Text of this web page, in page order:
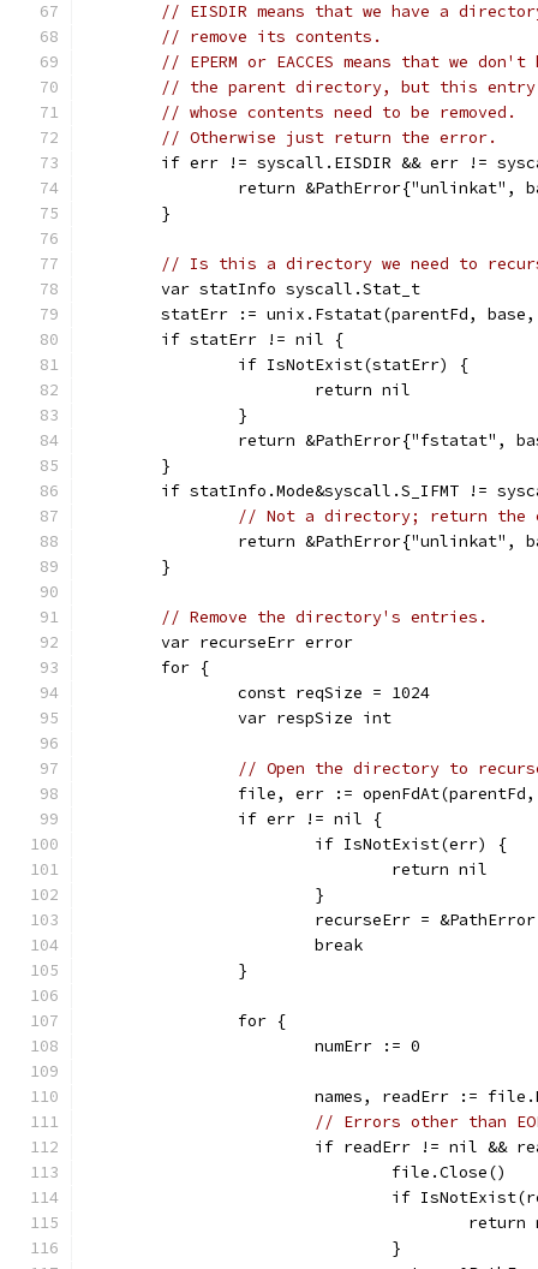
// EISDIR means that we have a
// remove its contents.
// EPERM or EACCES means that we
// the parent directory, but this
// whose contents need to be removed.
// Otherwise just return the error.
if err != syscall.EISDIR && err !=
return &PathError{"unlinkat",
	}
// Is this a directory we need to
	var statInfo syscall.Stat_t
statErr := unix.Fstatat(parentFd,
	if statErr != nil {
		if IsNotExist(statErr) {
			return nil
		}
return &PathError{"fstatat",
	}
if statInfo.Mode&syscall.S_IFMT !=
// Not a directory; return the
return &PathError{"unlinkat",
	}
// Remove the directory's entries.
	var recurseErr error
	for {
		const reqSize = 1024
		var respSize int
// Open the directory to
file, err :=
		if err != nil {
			if IsNotExist(err) {
				return nil
			}
recurseErr =
			break
		}
		for {
			numErr := 0
names, readErr :=
// Errors other than
if readErr != nil &&
				file.Close()
if
				}